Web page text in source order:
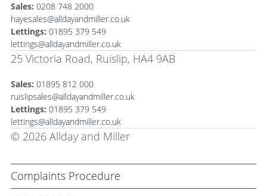
Sales: 0208 748 2000
hayesales@alldayandmiller.co.uk
Lettings: 01895 379 549
lettings@alldayandmiller.co.uk
25 Victoria Road, Ruislip, HA4 9AB
Sales: 01895 812 000
ruislipsales@alldayandmiller.co.uk
Lettings: 01895 379 549
lettings@alldayandmiller.co.uk
© 2026 Allday and Miller
Complaints Procedure